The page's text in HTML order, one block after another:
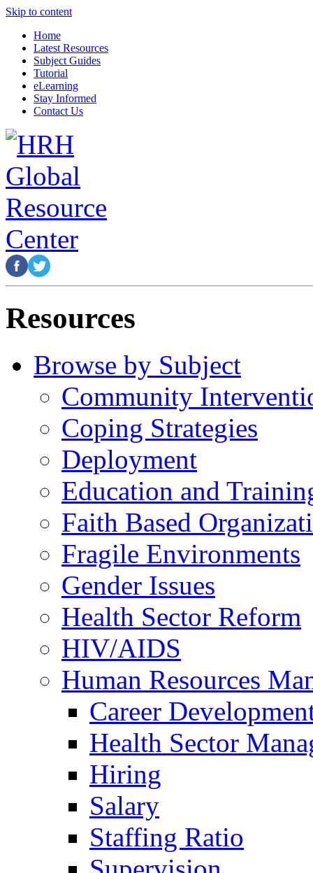
Skip to content
Home
Latest Resources
Subject Guides
Tutorial
eLearning
Stay Informed
Contact Us
Resources
Browse by Subject
Community
Coping Strategies
Deployment
Education and
Faith Based
Fragile Environments
Gender Issues
Health Sector Reform
HIV/AIDS
Human Resources
Career
Health Sector
Hiring
Salary
Staffing Ratio